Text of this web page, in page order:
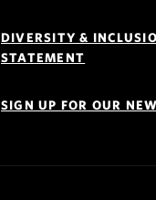
DIVERSITY &
STATEMENT
SIGN UP FOR OUR